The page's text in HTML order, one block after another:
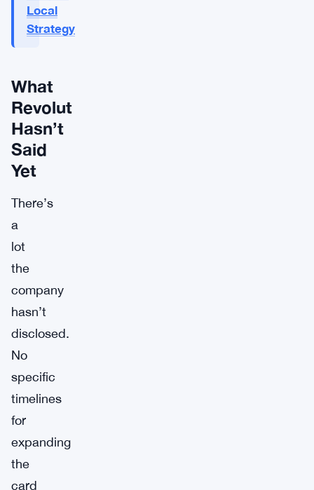
Local
Strategy
What
Revolut
Hasn’t
Said
Yet
There’s
a
lot
the
company
hasn’t
disclosed.
No
specific
timelines
for
expanding
the
card